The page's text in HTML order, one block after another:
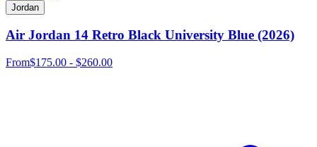
Jordan
Air Jordan 14 Retro Black University Blue (2026)
From$175.00 - $260.00